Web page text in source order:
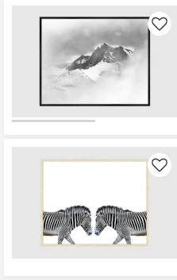
Like
Like